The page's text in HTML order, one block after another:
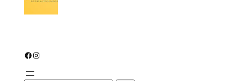
Facebook Instagram